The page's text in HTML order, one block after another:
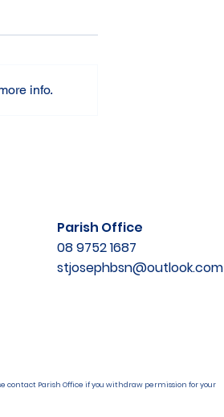
info.
Parish Office
08 9752 1687
stjosephbsn@outlook.com
Parish Office if you withdraw permission for your